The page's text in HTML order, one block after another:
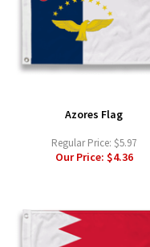
Azores Flag
Regular Price: $5.97
Our Price: $4.36